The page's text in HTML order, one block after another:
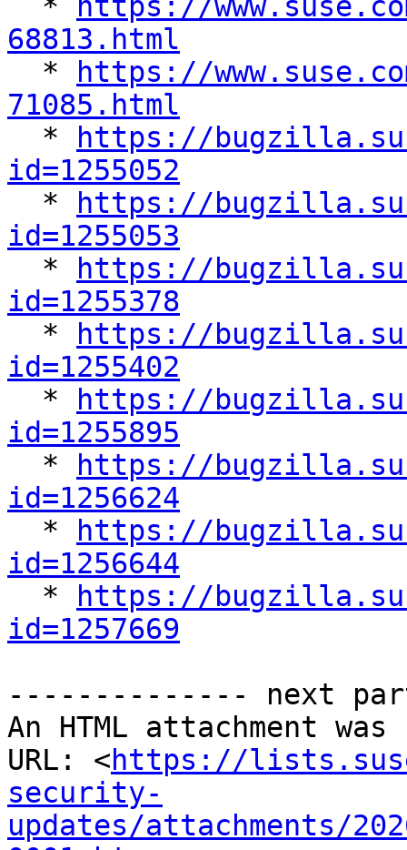
*
https://
68813.html
*
https://
71085.html
*
https://
id=1255052
*
https://
id=1255053
*
https://
id=1255378
*
https://
id=1255402
*
https://
id=1255895
*
https://
id=1256624
*
https://
id=1256644
*
https://
id=1257669
-------------- next
An HTML attachment
URL: <https://
security-
updates/attachments/